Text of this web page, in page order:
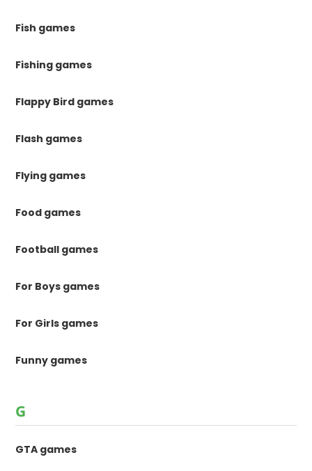
Fish games
Fishing games
Flappy Bird games
Flash games
Flying games
Food games
Football games
For Boys games
For Girls games
Funny games
G
GTA games